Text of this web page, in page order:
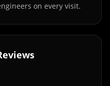
on every visit.